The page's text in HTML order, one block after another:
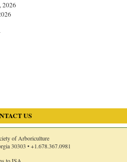
2026
US
of Arboriculture
30303 •+1.678.367.0981
to ISA